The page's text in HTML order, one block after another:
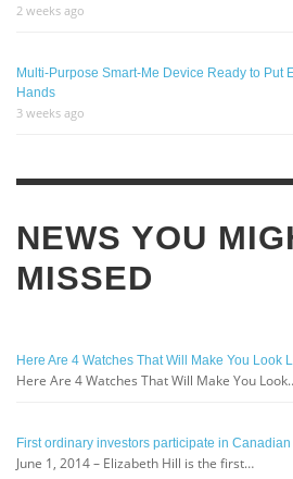
2 weeks ago
Multi-Purpose Smart-Me Device Ready to Put
Hands
3 weeks ago
NEWS YOU
MISSED
Here Are 4 Watches That Will Make You Look
Here Are 4 Watches That Will Make You
First ordinary investors participate in
June 1, 2014 – Elizabeth Hill is the first…